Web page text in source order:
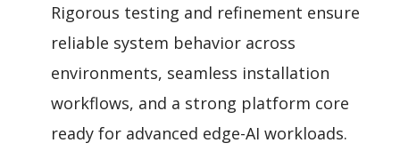
Rigorous testing and refinement ensure
reliable system behavior across
environments, seamless installation
workflows, and a strong platform core
ready for advanced edge-AI workloads.